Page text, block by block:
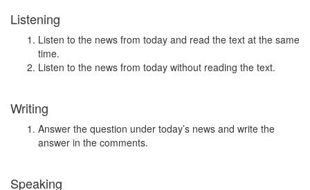
Listening
Listen to the news from today and read the text at the same
time.
Listen to the news from today without reading the text.
Writing
Answer the question under today’s news and write the
answer in the comments.
Speaking